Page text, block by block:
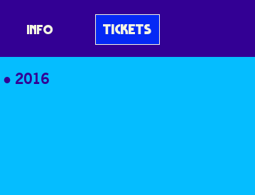
INFO TICKETS
2016